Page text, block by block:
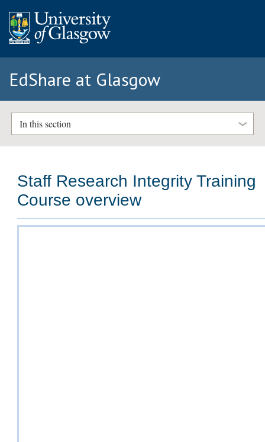
EdShare at Glasgow
In this section
Staff Research Integrity Training
Course overview